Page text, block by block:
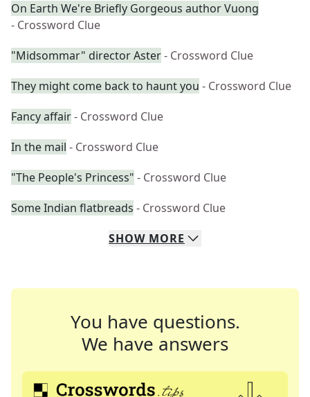
On Earth We're Briefly Gorgeous author Vuong
- Crossword Clue
"Midsommar" director Aster- Crossword Clue
They might come back to haunt you - Crossword Clue
Fancy affair- Crossword Clue
In the mail - Crossword Clue
"The People's Princess" - Crossword Clue
Some Indian flatbreads - Crossword Clue
SHOW MORE
You have questions.
We have answers